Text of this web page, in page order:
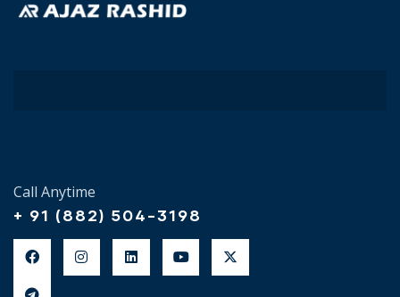
Call Anytime
+ 91 (882) 504-3198